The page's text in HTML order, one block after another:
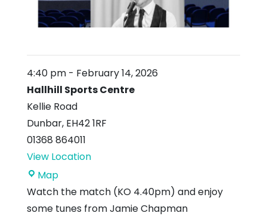
4:40 pm - February 14, 2026
Hallhill Sports Centre
Kellie Road
Dunbar, EH42 1RF
01368 864011
View Location
MapHallhill
Sports
Centre
Watch the match (KO 4.40pm) and enjoy
some tunes from Jamie Chapman